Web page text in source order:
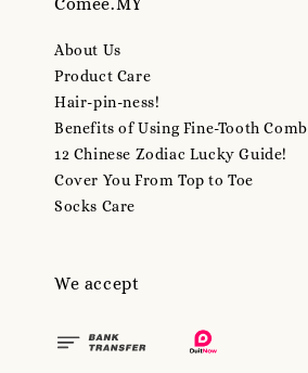
About Us
Product Care
Hair-pin-ness!
Benefits of Using Fine-Tooth Comb
12 Chinese Zodiac Lucky Guide!
Cover You From Top to Toe
Socks Care
We accept